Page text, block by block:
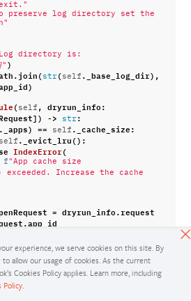
preserve log directory set the
} " )
.join( str ( self . _base_log_dir),
)
( self , dryrun_info:
]) -> str :
. _apps) == self . _cache_size:
self . _evict_lru():
IndexError(
f "App cache size
exceeded. Increase the cache
= dryrun_info.request
.app_id
in .
_apps
experience, we serve cookies on this site. By
allow our usage of cookies. As the current
Cookies Policy applies. Learn more, including
Policy.